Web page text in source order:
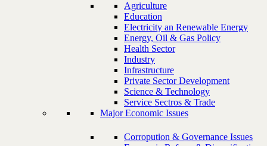
Agriculture
Education
Electricity an Renewable Energy
Energy, Oil & Gas Policy
Health Sector
Industry
Infrastructure
Private Sector Development
Science & Technology
Service Sectros & Trade
Major Economic Issues
Corropution & Governance Issues